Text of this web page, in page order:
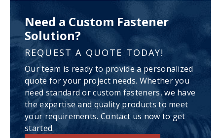
Need a Custom Fastener
Solution?
REQUEST A QUOTE TODAY!
Our team is ready to provide a personalized
quote for your project needs. Whether you
need standard or custom fasteners, we have
the expertise and quality products to meet
your requirements. Contact us now to get
started.